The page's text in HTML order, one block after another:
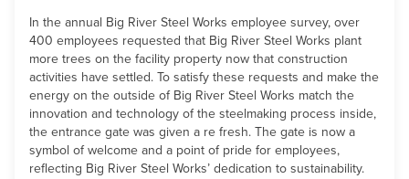
In the annual Big River Steel Works employee survey, over
400 employees requested that Big River Steel Works plant
more trees on the facility property now that construction
activities have settled. To satisfy these requests and make the
energy on the outside of Big River Steel Works match the
innovation and technology of the steelmaking process inside,
the entrance gate was given a re fresh. The gate is now a
symbol of welcome and a point of pride for employees,
reflecting Big River Steel Works’ dedication to sustainability.